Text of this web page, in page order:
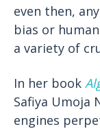
even then,
bias or
a variety of
In her book
Safiya Umoja
engines